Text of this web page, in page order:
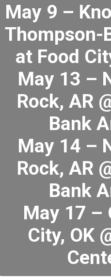
May 9 –
Thompson-
at Food
May 13 –
Rock, AR
Bank
May 14 –
Rock, AR
Bank
May 17 –
City, OK